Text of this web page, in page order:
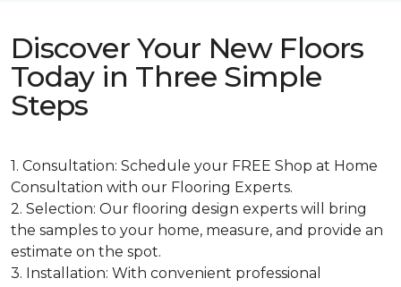
Discover Your New Floors
Today in Three Simple
Steps
1. Consultation: Schedule your FREE Shop at Home
Consultation with our Flooring Experts.
2. Selection: Our flooring design experts will bring
the samples to your home, measure, and provide an
estimate on the spot.
3. Installation: With convenient professional